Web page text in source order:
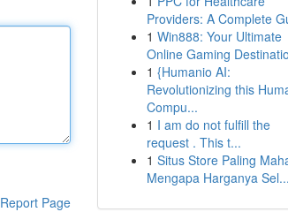
Report Page
Providers: A Complete
1 Win888: Your Ultimate
Online Gaming
1 {Humanio AI:
Revolutionizing this
Compu...
1 I am do not fulfill the
request . This t...
1 Situs Store Paling
Mengapa Harganya Sel...